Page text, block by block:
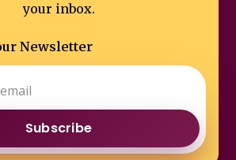
your inbox.
Newsletter
Subscribe